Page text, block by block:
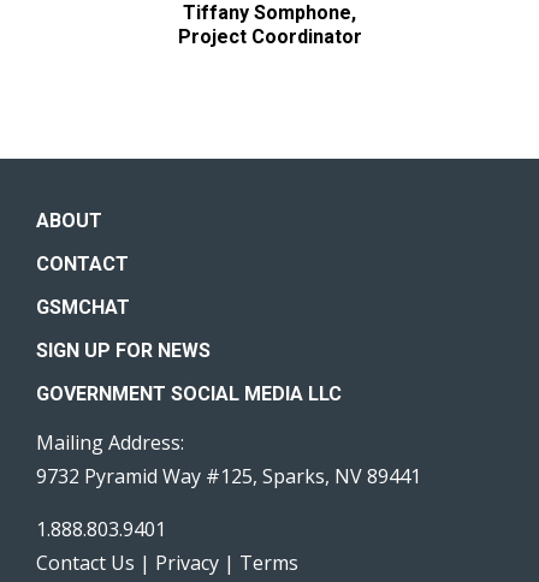
Tiffany Somphone,
Project Coordinator
ABOUT
CONTACT
GSMCHAT
SIGN UP FOR NEWS
GOVERNMENT SOCIAL MEDIA LLC
Mailing Address:
9732 Pyramid Way #125, Sparks, NV 89441
1.888.803.9401
Contact Us | Privacy | Terms